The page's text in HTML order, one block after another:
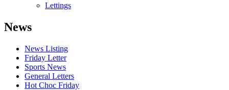
Lettings
News
News Listing
Friday Letter
Sports News
General Letters
Hot Choc Friday